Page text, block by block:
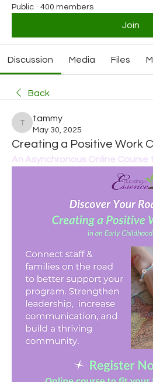
Public · 400 members
Join
Discussion Media Files
Back
tammy
tammy
May 30, 2025
Creating a Positive Work
An Asynchronous Online Course